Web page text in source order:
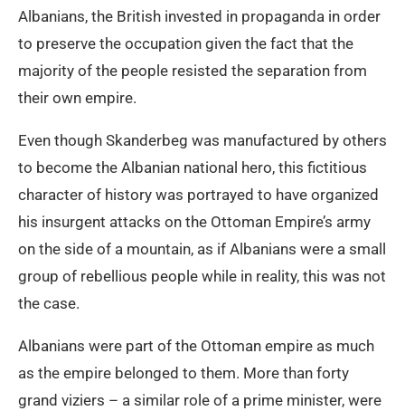
Albanians, the British invested in propaganda in order
to preserve the occupation given the fact that the
majority of the people resisted the separation from
their own empire.
Even though Skanderbeg was manufactured by others
to become the Albanian national hero, this fictitious
character of history was portrayed to have organized
his insurgent attacks on the Ottoman Empire’s army
on the side of a mountain, as if Albanians were a small
group of rebellious people while in reality, this was not
the case.
Albanians were part of the Ottoman empire as much
as the empire belonged to them. More than forty
grand viziers – a similar role of a prime minister, were